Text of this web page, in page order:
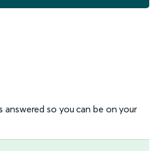
answered so you can be on your